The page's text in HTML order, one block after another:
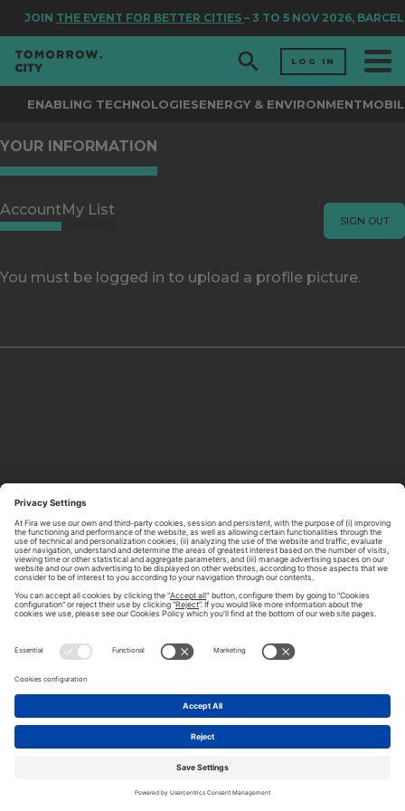
JOIN THE EVENT FOR BETTER CITIES – 3 TO 5 NOV 2026,
LOG IN
ENABLING TECHNOLOGIESENERGY & ENVIRONMENT
YOUR INFORMATION
SIGN OUT
AccountMy List
You must be logged in to upload a profile picture.
CONTACT US
LEGAL NOTICE